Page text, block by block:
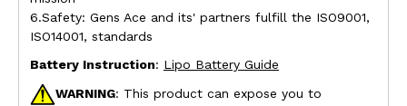
6.Safety: Gens Ace and its' partners fulfill the ISO9001,
ISO14001, standards
Battery Instruction: Lipo Battery Guide
WARNING: This product can expose you to